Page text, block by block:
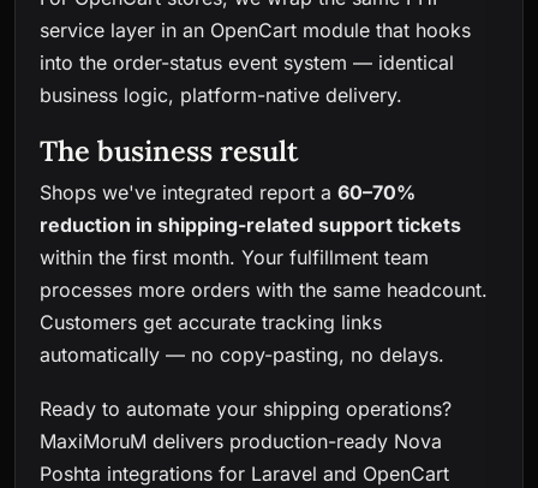
service layer in an OpenCart module that hooks
into the order-status event system — identical
business logic, platform-native delivery.
The business result
Shops we've integrated report a 60–70%
reduction in shipping-related support tickets
within the first month. Your fulfillment team
processes more orders with the same headcount.
Customers get accurate tracking links
automatically — no copy-pasting, no delays.
Ready to automate your shipping operations?
MaxiMoruM delivers production-ready Nova
Poshta integrations for Laravel and OpenCart